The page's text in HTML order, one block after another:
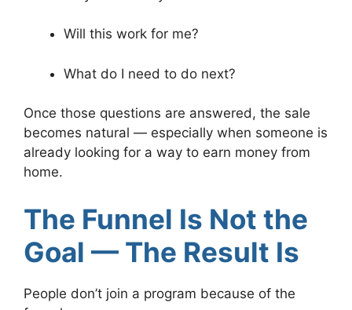
Will this work for me?
What do I need to do next?
Once those questions are answered, the sale
becomes natural — especially when someone is
already looking for a way to earn money from
home.
The Funnel Is Not the
Goal — The Result Is
People don’t join a program because of the